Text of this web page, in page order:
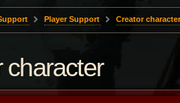
Player Support Creator character
character